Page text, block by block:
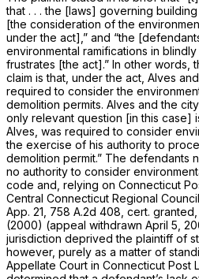
that . . . the [laws] governing
[the consideration of the
under the act],” and “the
environmental ramifications in
frustrates [the act].” In other words,
claim is that, under the act, Alves
required to consider the
demolition permits. Alves and the
only relevant question [in this case]
Alves, was required to consider
the exercise of his authority to
demolition permit.” The defendants
no authority to consider
code and, relying on Connecticut
Central Connecticut Regional
App. 21 758 A.2d 408 , cert. granted,
(2000) (appeal withdrawn April 5,
jurisdiction deprived the plaintiff of
however, purely as a matter of
Appellate Court in Connecticut Post